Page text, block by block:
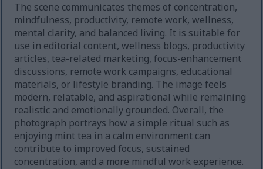
The scene communicates themes of concentration,
mindfulness, productivity, remote work, wellness,
mental clarity, and balanced living. It is suitable for
use in editorial content, wellness blogs, productivity
articles, tea-related marketing, focus-enhancement
discussions, remote work campaigns, educational
materials, or lifestyle branding. The image feels
modern, relatable, and aspirational while remaining
realistic and emotionally grounded. Overall, the
photograph portrays how a simple ritual such as
enjoying mint tea in a calm environment can
contribute to improved focus, sustained
concentration, and a more mindful work experience.